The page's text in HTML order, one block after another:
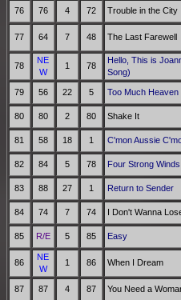
76 76 4 72 Trouble in the City
77 64 7 48 The Last Farewell
78
NE
W
1 78
Hello, This is
Song)
79 56 22 5 Too Much Heaven
80 80 2 80 Shake It
81 58 18 1 C'mon Aussie
82 84 5 78 Four Strong Winds
83 88 27 1 Return to Sender
84 74 7 74 I Don't Wanna
85 R/E 5 85 Easy
86
NE
W
1 86 When I Dream
87 87 4 87 You Need a